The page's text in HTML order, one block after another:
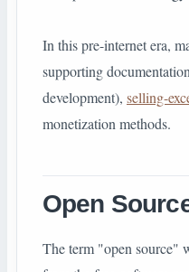
In this pre-internet era,
supporting
development), selling-
monetization methods.
Open
The term "open source"